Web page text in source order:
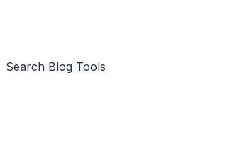
Search Blog Tools